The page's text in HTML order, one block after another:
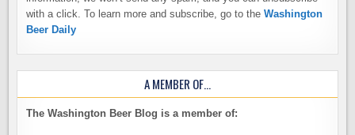
with a click. To learn more and subscribe, go to theWashington
Beer Daily
A MEMBER OF…
The Washington Beer Blog is a member of: